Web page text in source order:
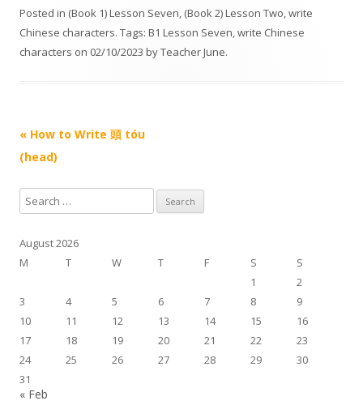
i
o
y
e
Posted in (Book 1) Lesson Seven, (Book 2) Lesson Two,write
Chinese characters. Tags: B1 Lesson Seven,write Chinese
characters on 02/10/2023 byTeacher June.
Post navigation
« How to Write 頭 tóu
(head)
e
August 2026
M
T W T F S
S
1
2
3
4 5 6 7 8
9
10
11 12 13 14 15
16
17
18 19 20 21 22
23
24
25 26 27 28 29
30
31
« Feb